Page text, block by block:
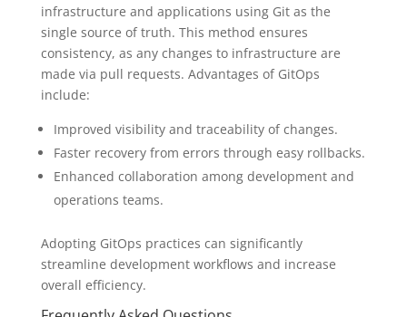
infrastructure and applications using Git as the
single source of truth. This method ensures
consistency, as any changes to infrastructure are
made via pull requests. Advantages of GitOps
include:
Improved visibility and traceability of changes.
Faster recovery from errors through easy rollbacks.
Enhanced collaboration among development and
operations teams.
Adopting GitOps practices can significantly
streamline development workflows and increase
overall efficiency.